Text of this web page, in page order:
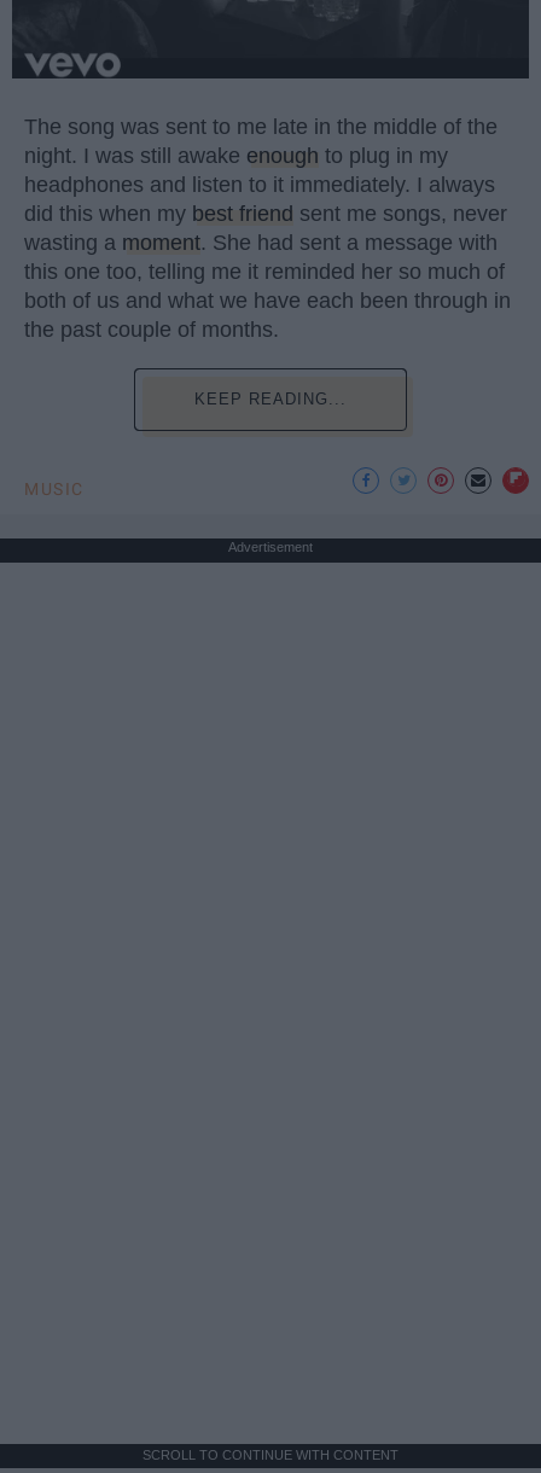
The song was sent to me late in the middle of the
night. I was still awake enough to plug in my
headphones and listen to it immediately. I always
did this when my best friend sent me songs, never
wasting a moment. She had sent a message with
this one too, telling me it reminded her so much of
both of us and what we have each been through in
the past couple of months.
KEEP READING...
MUSIC
Advertisement
SCROLL TO CONTINUE WITH CONTENT